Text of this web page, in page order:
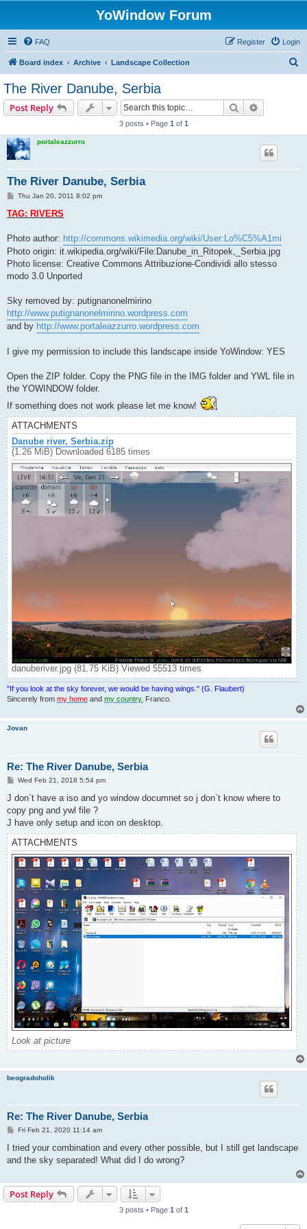
YoWindow Forum
FAQ Login
Register
Board index Archive Landscape Collection
The River Danube, Serbia
Post Reply Search
3 posts • Page 1 of 1
portaleazzurro
The River Danube, Serbia
P
s
t
Thu Jan 20, 2011 8:02 pm
TAG: RIVERS
Photo author: http://commons.wikimedia.org/wiki/User:Lo%C5%A1mi
Photo origin: it.wikipedia.org/wiki/File:Danube_in_Ritopek,_Serbia.jpg
Photo license: Creative Commons Attribuzione-Condividi allo stesso
modo 3.0 Unported
Sky removed by: putignanonelmirino
http://www.putignanonelmirino.wordpress.com
and by http://www.portaleazzurro.wordpress.com
I give my permission to include this landscape inside YoWindow: YES
Open the ZIP folder. Copy the PNG file in the IMG folder and YWL file in
the YOWINDOW folder.
If something does not work please let me know!
ATTACHMENTS
Danube river, Serbia.zip
(1.26 MiB) Downloaded 6185 times
danuberiver.jpg (81.75 KiB) Viewed 55513 times
"If you look at the sky forever, we would be having wings." (G. Flaubert)
Sincerely from my home and my country. Franco.
Jovan
Re: The River Danube, Serbia
P
s
Wed Feb 21, 2018 5:54 pm
J don`t have a iso and yo window documnet so j don`t know where to
copy png and ywl file ?
J have only setup and icon on desktop.
ATTACHMENTS
Look at picture
beogradoholik
Re: The River Danube, Serbia
P
s
Fri Feb 21, 2020 11:14 am
I tried your combination and every other possible, but I still get landscape
and the sky separated! What did I do wrong?
Post Reply
3 posts • Page 1 of 1